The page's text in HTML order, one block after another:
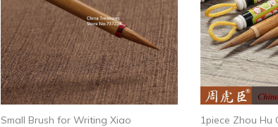
Small Brush for Writing Xiao
1piece Zhou Hu